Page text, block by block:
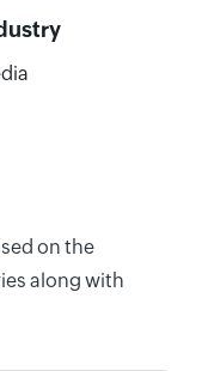
on the
along with